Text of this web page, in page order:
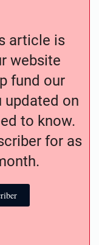
article is
website
fund our
updated on
to know.
for as